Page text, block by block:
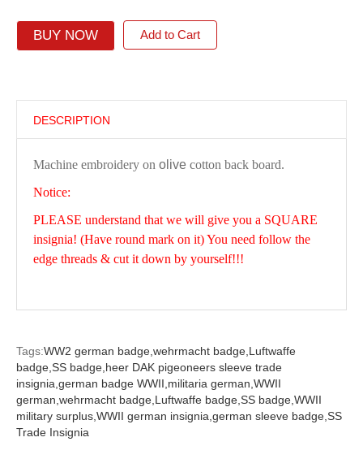
BUY NOW Add to Cart
DESCRIPTION
Machine embroidery on olivecotton back board.
Notice:
PLEASE understand that we will give you a SQUARE
insignia! (Have round mark on it) You need follow the
edge threads & cut it down by yourself!!!
Tags:WW2 german badge, wehrmacht badge, Luftwaffe
badge, SS badge, heer DAK pigeoneers sleeve trade
insignia, german badge WWII, militaria german, WWII
german, wehrmacht badge, Luftwaffe badge, SS badge, WWII
military surplus, WWII german insignia, german sleeve badge, SS
Trade Insignia